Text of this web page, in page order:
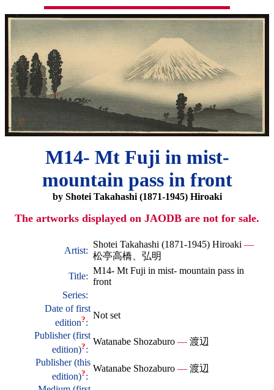
M14- Mt Fuji in mist-
mountain pass in front
by Shotei Takahashi (1871-1945) Hiroaki
The artworks displayed on JAODB are not for sale.
Artist:
Shotei Takahashi (1871-1945) Hiroaki —
松亭高橋、弘明
Title:
M14- Mt Fuji in mist- mountain pass in
front
Series:
Date of first
edition?:
Not set
Publisher (first
edition)?:
Watanabe Shozaburo — 渡辺
Publisher (this
edition)?:
Watanabe Shozaburo — 渡辺